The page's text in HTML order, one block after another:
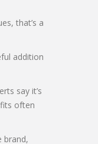
that’s a
addition
say it’s
often
brand,